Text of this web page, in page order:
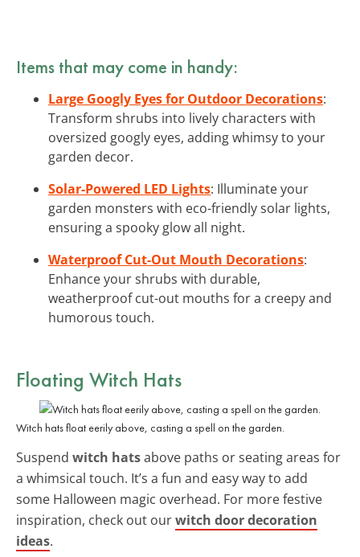
Items that may come in handy:
Large Googly Eyes for Outdoor Decorations:
Transform shrubs into lively characters with
oversized googly eyes, adding whimsy to your
garden decor.
Solar-Powered LED Lights: Illuminate your
garden monsters with eco-friendly solar lights,
ensuring a spooky glow all night.
Waterproof Cut-Out Mouth Decorations:
Enhance your shrubs with durable,
weatherproof cut-out mouths for a creepy and
humorous touch.
Floating Witch Hats
Witch hats float eerily above, casting a spell on the garden.
Suspend witch hatsabove paths or seating areas for
a whimsical touch. It’s a fun and easy way to add
some Halloween magic overhead. For more festive
inspiration, check out ourwitch door decoration
ideas.